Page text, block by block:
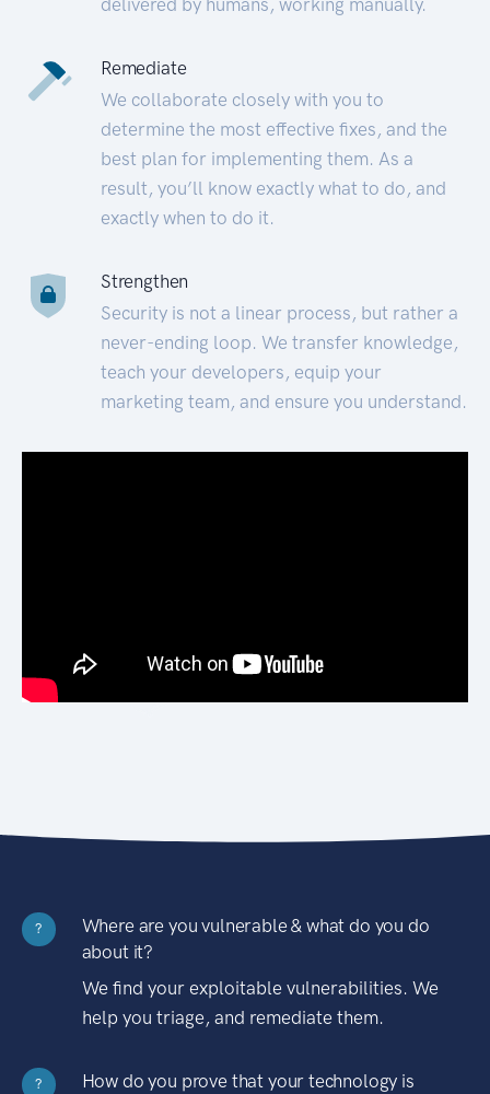
Remediate
We collaborate closely with you to
determine the most effective fixes, and the
best plan for implementing them. As a
result, you’ll know exactly what to do, and
exactly when to do it.
Strengthen
Security is not a linear process, but rather a
never-ending loop. We transfer knowledge,
teach your developers, equip your
marketing team, and ensure you understand.
?
Where are you vulnerable & what do you do
about it?
We find your exploitable vulnerabilities. We
help you triage, and remediate them.
?
How do you prove that your technology is